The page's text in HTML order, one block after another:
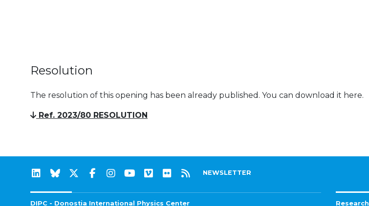
Resolution
The resolution of this opening has been already published. You can download it here.
Ref. 2023/80 RESOLUTION
NEWSLETTER
DIPC - Donostia International Physics Center Research